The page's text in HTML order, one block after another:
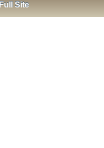
Full Site